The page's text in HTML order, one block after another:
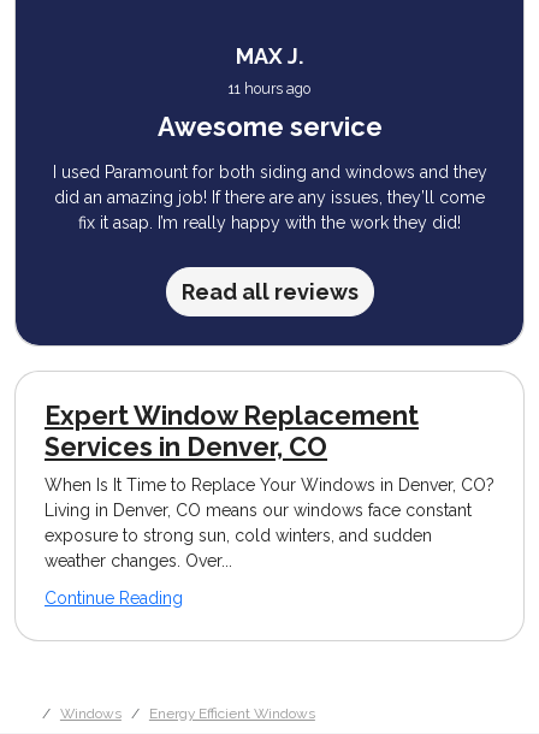
MAX J.
11 hours ago
Awesome service
I used Paramount for both siding and windows and they
did an amazing job! If there are any issues, they’ll come
fix it asap. I’m really happy with the work they did!
Read all reviews
Expert Window Replacement
Services in Denver, CO
When Is It Time to Replace Your Windows in Denver, CO?
Living in Denver, CO means our windows face constant
exposure to strong sun, cold winters, and sudden
weather changes. Over...
Continue Reading
Windows Energy Efficient Windows